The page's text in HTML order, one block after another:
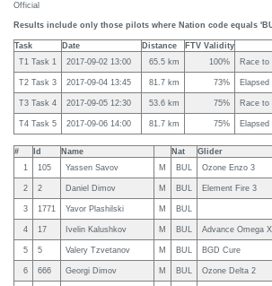
Official
Results include only those pilots where Nation code equals
Task Date Distance
FTV Validity
T1 Task 1
2017-09-02 13:00 65.5 km 100% Race to
T2 Task 3 2017-09-04 13:45 81.7 km 73% Elapsed
T3 Task 4 2017-09-05 12:30 53.6 km 75% Race to
T4 Task 5 2017-09-06 14:00 81.7 km 75% Elapsed
# Id Name Nat Glider
1
105 Yassen Savov M BUL Ozone Enzo 3
2 2 Daniel Dimov M BUL Element Fire 3
3 1771 Yavor Plashilski M BUL
4 17 Ivelin Kalushkov M BUL Advance Omega
5 5 Valery Tzvetanov M BUL BGD Cure
6 666 Georgi Dimov M BUL Ozone Delta 2